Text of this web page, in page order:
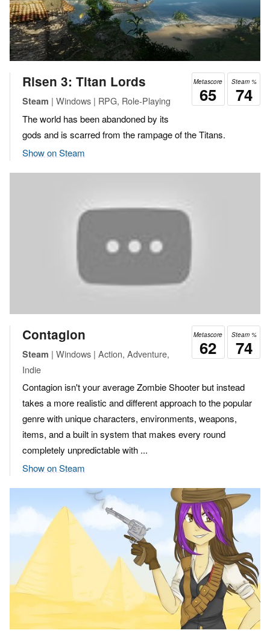
Steam %
74
Metascore
65
Risen 3: Titan Lords
Steam | Windows | RPG, Role-Playing
The world has been abandoned by its
gods and is scarred from the rampage of the Titans.
Show on Steam
Steam %
74
Metascore
62
Contagion
Steam | Windows | Action, Adventure,
Indie
Contagion isn't your average Zombie Shooter but instead
takes a more realistic and different approach to the popular
genre with unique characters, environments, weapons,
items, and a built in system that makes every round
completely unpredictable with ...
Show on Steam